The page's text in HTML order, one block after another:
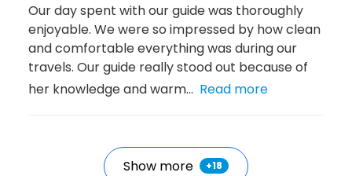
Our day spent with our guide was thoroughly
enjoyable. We were so impressed by how clean
and comfortable everything was during our
travels. Our guide really stood out because of
her knowledge and warm... Read more
Show more +18